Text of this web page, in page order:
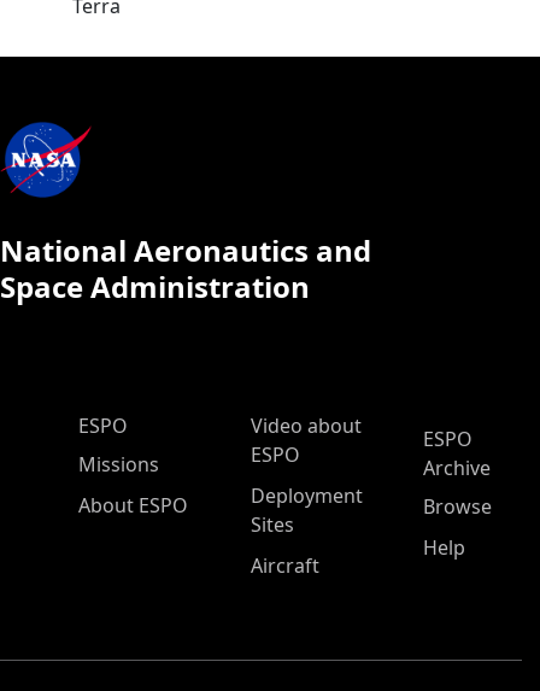
Terra
National Aeronautics and
Space Administration
ESPO Main Menu
ESPO
Missions
About ESPO
Video about
ESPO
Deployment
Sites
Aircraft
ESPO
Archive
Browse
Help